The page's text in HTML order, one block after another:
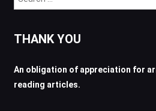
THANK YOU
An obligation of appreciation for
reading articles.